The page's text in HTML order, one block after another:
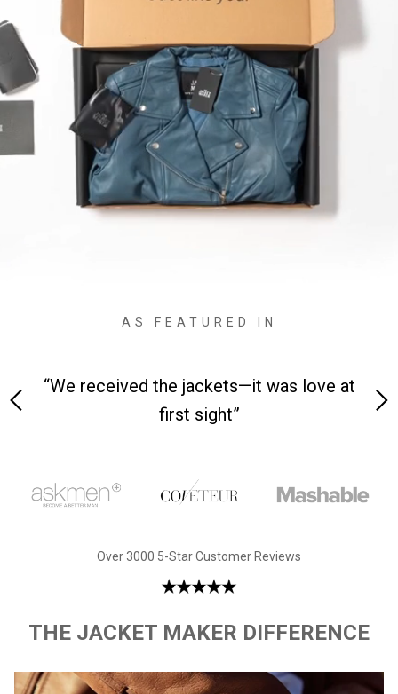
AS FEATURED IN
“We received the jackets—it was love at
first sight”
Over 3000 5-Star Customer Reviews
THE JACKET MAKER DIFFERENCE